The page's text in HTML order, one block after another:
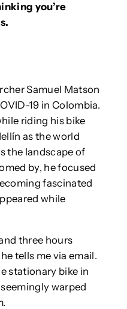
you’re
Samuel Matson
19 in Colombia.
riding his bike
as the world
the landscape of
by, he focused
fascinated
while
three hours
tells me via email.
stationary bike in
warped